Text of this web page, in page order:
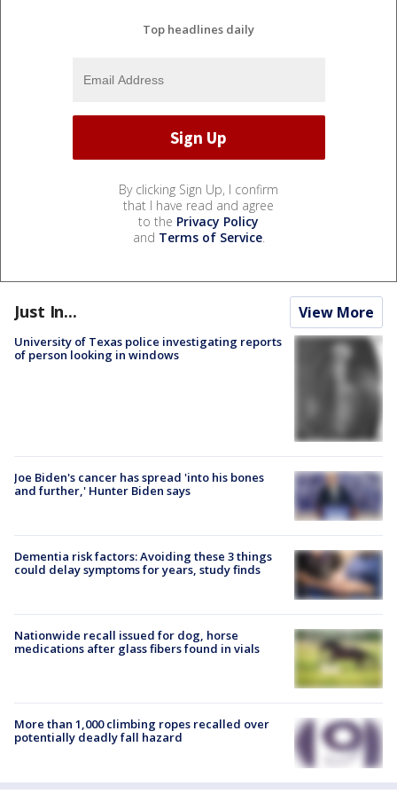
Top headlines daily
By clicking Sign Up, I confirm
that I have read and agree
to the Privacy Policy
and Terms of Service.
Just In... View More
University of Texas police investigating reports
of person looking in windows
Joe Biden's cancer has spread 'into his bones
and further,' Hunter Biden says
Dementia risk factors: Avoiding these 3 things
could delay symptoms for years, study finds
Nationwide recall issued for dog, horse
medications after glass fibers found in vials
More than 1,000 climbing ropes recalled over
potentially deadly fall hazard